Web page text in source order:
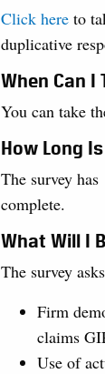
Click here to
duplicative
When Can I
You can take
How Long
The survey
complete.
What Will I
The survey
Firm
claims
Use of